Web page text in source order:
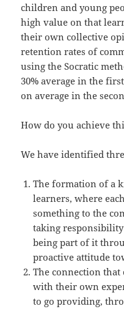
children and young
high value on that
their own collective
retention rates of
using the Socratic
30% average in the
on average in the
How do you achieve
We have identified
The formation of a
learners, where
something to the
taking
being part of it
proactive attitude
The connection
with their own
to go providing,